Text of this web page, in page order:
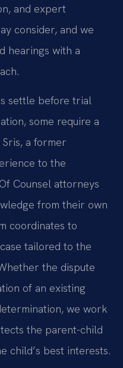
and expert
consider, and we
hearings with a
settle before trial
some require a
a former
to the
Counsel attorneys
from their own
coordinates to
tailored to the
the dispute
of an existing
we work
the parent-child
child’s best interests.